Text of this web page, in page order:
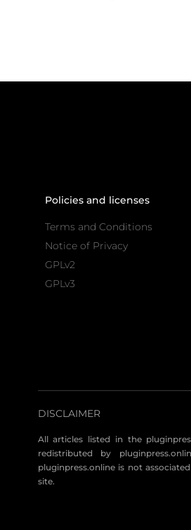
Policies and licenses
Terms and Conditions
Notice of Privacy
GPLv2
GPLv3
DISCLAIMER
All articles listed in the
redistributed by
pluginpress.online is not
site.